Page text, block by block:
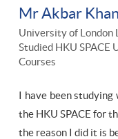
Mr Akbar
University of London
Studied HKU SPACE
Courses
I have been
the HKU SPACE for
the reason I did it is